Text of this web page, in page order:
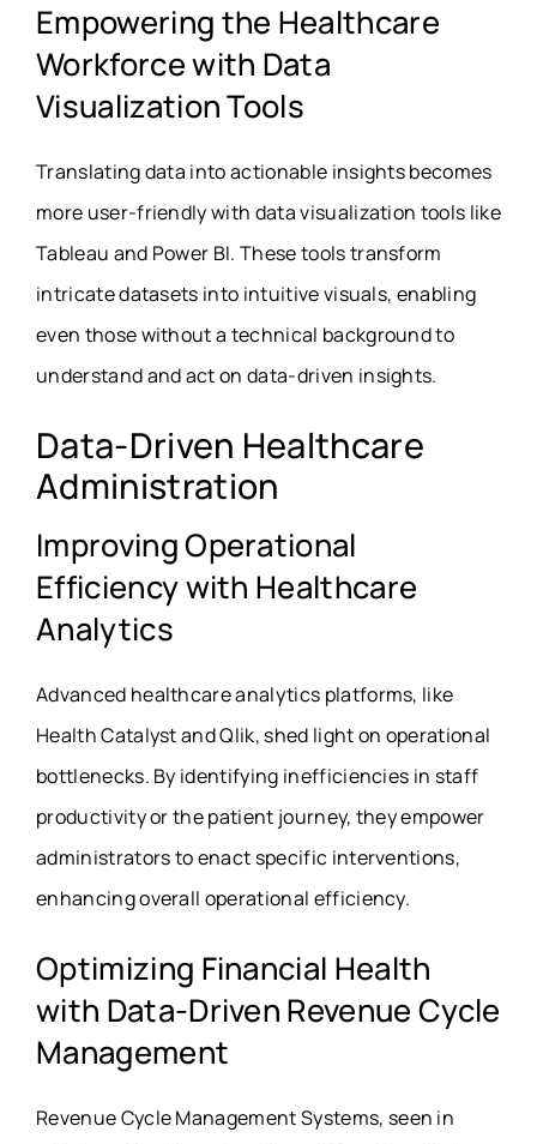
Empowering the Healthcare
Workforce with Data
Visualization Tools
Translating data into actionable insights becomes
more user-friendly with data visualization tools like
Tableau and Power BI. These tools transform
intricate datasets into intuitive visuals, enabling
even those without a technical background to
understand and act on data-driven insights.
Data-Driven Healthcare
Administration
Improving Operational
Efficiency with Healthcare
Analytics
Advanced healthcare analytics platforms, like
Health Catalyst and Qlik, shed light on operational
bottlenecks. By identifying inefficiencies in staff
productivity or the patient journey, they empower
administrators to enact specific interventions,
enhancing overall operational efficiency.
Optimizing Financial Health
with Data-Driven Revenue Cycle
Management
Revenue Cycle Management Systems, seen in